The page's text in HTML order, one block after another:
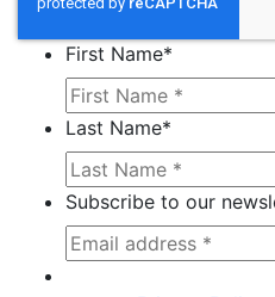
First Name*
Last Name*
Subscribe to our